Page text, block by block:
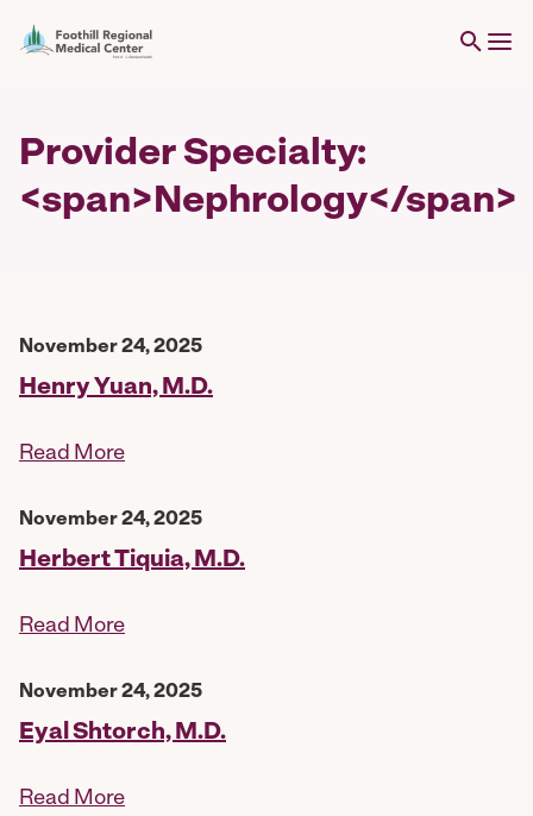
Provider Specialty:
<span>Nephrology</span>
November 24, 2025
Henry Yuan, M.D.
Read More
November 24, 2025
Herbert Tiquia, M.D.
Read More
November 24, 2025
Eyal Shtorch, M.D.
Read More